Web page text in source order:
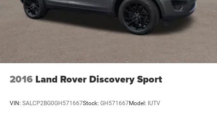
2016 Land Rover Discovery Sport
VIN: SALCP2BG0GH571667Stock: GH571667Model: IUTV